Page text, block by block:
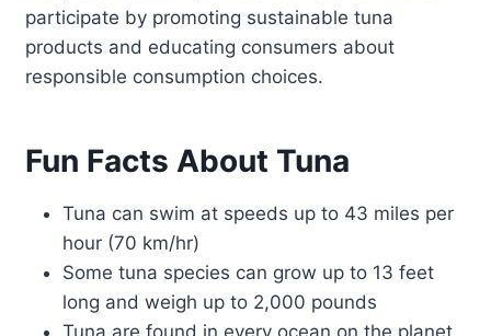
participate by promoting sustainable tuna
products and educating consumers about
responsible consumption choices.
Fun Facts About Tuna
Tuna can swim at speeds up to 43 miles per
hour (70 km/hr)
Some tuna species can grow up to 13 feet
long and weigh up to 2,000 pounds
Tuna are found in every ocean on the planet